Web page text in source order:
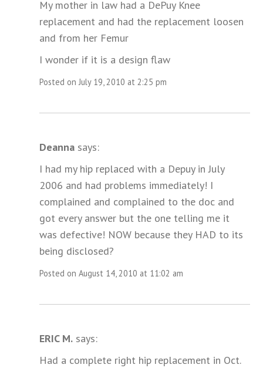
My mother in law had a DePuy Knee
replacement and had the replacement loosen
and from her Femur
I wonder if it is a design flaw
Posted on July 19, 2010 at 2:25 pm
Deanna says:
I had my hip replaced with a Depuy in July
2006 and had problems immediately! I
complained and complained to the doc and
got every answer but the one telling me it
was defective! NOW because they HAD to its
being disclosed?
Posted on August 14, 2010 at 11:02 am
ERIC M. says:
Had a complete right hip replacement in Oct.